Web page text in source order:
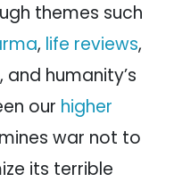
themes such
, life reviews,
, and humanity’s
our higher
war not to
its terrible